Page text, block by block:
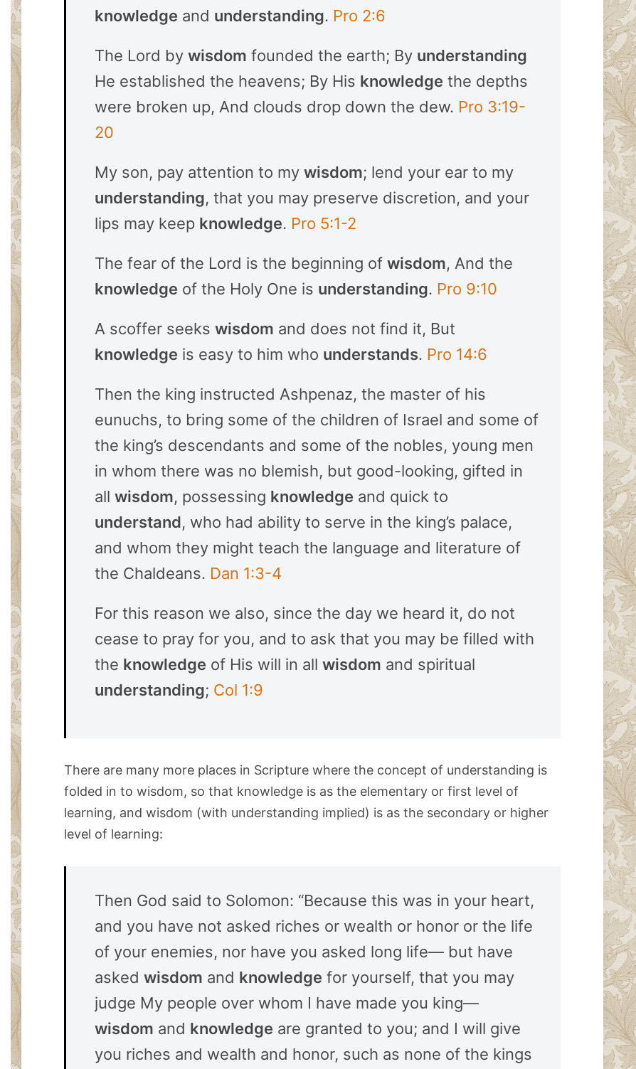
knowledge and understanding. Pro 2:6
The Lord by wisdom founded the earth; By understanding
He established the heavens; By His knowledge the depths
were broken up, And clouds drop down the dew. Pro 3:19-
20
My son, pay attention to my wisdom; lend your ear to my
understanding, that you may preserve discretion, and your
lips may keep knowledge. Pro 5:1-2
The fear of the Lord is the beginning of wisdom, And the
knowledge of the Holy One is understanding. Pro 9:10
A scoffer seeks wisdom and does not find it, But
knowledge is easy to him who understands. Pro 14:6
Then the king instructed Ashpenaz, the master of his
eunuchs, to bring some of the children of Israel and some of
the king’s descendants and some of the nobles, young men
in whom there was no blemish, but good-looking, gifted in
all wisdom, possessing knowledge and quick to
understand, who had ability to serve in the king’s palace,
and whom they might teach the language and literature of
the Chaldeans. Dan 1:3-4
For this reason we also, since the day we heard it, do not
cease to pray for you, and to ask that you may be filled with
the knowledge of His will in all wisdom and spiritual
understanding; Col 1:9
There are many more places in Scripture where the concept of understanding is
folded in to wisdom, so that knowledge is as the elementary or first level of
learning, and wisdom (with understanding implied) is as the secondary or higher
level of learning:
Then God said to Solomon: “Because this was in your heart,
and you have not asked riches or wealth or honor or the life
of your enemies, nor have you asked long life— but have
asked wisdom and knowledge for yourself, that you may
judge My people over whom I have made you king—
wisdom and knowledge are granted to you; and I will give
you riches and wealth and honor, such as none of the kings